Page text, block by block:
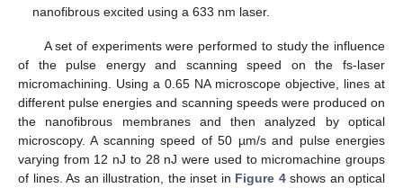
nanofibrous excited using a 633 nm laser.
A set of experiments were performed to study the influence
of the pulse energy and scanning speed on the fs-laser
micromachining. Using a 0.65 NA microscope objective, lines at
different pulse energies and scanning speeds were produced on
the nanofibrous membranes and then analyzed by optical
microscopy. A scanning speed of 50 µm/s and pulse energies
varying from 12 nJ to 28 nJ were used to micromachine groups
of lines. As an illustration, the inset in Figure 4shows an optical